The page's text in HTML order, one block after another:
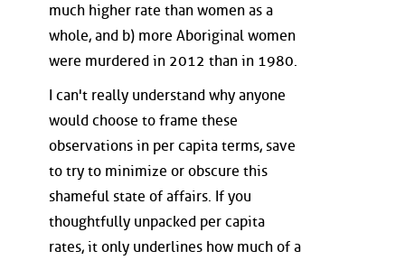
much higher rate than women as a
whole, and b) more Aboriginal women
were murdered in 2012 than in 1980.
I can't really understand why anyone
would choose to frame these
observations in per capita terms, save
to try to minimize or obscure this
shameful state of affairs. If you
thoughtfully unpacked per capita
rates, it only underlines how much of a